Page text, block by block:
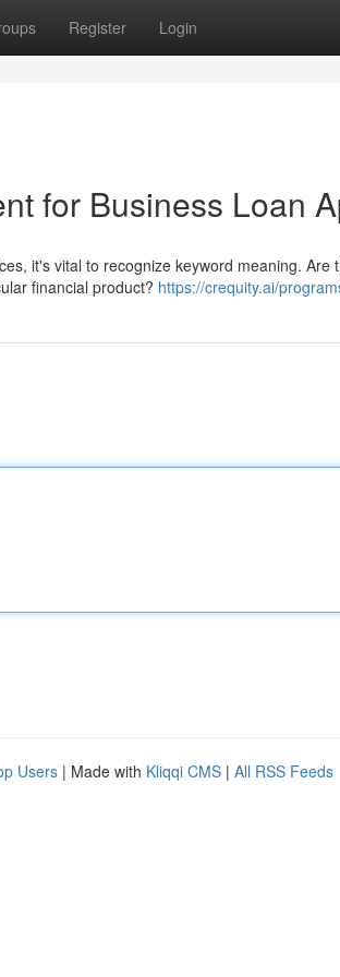
Register Login
for Business Loan
it's vital to recognize keyword meaning. Are
financial product? https://crequity.ai/
Users | Made with Kliqqi CMS | All RSS Feeds